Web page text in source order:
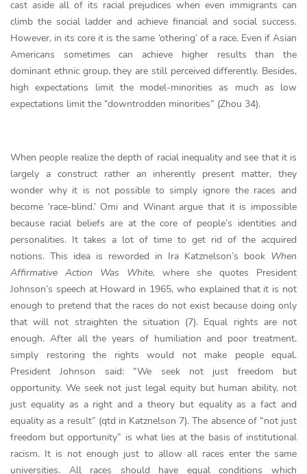
cast aside all of its racial prejudices when even immigrants can
climb the social ladder and achieve financial and social success.
However, in its core it is the same ‘othering’ of a race. Even if Asian
Americans sometimes can achieve higher results than the
dominant ethnic group, they are still perceived differently. Besides,
high expectations limit the model-minorities as much as low
expectations limit the “downtrodden minorities” (Zhou 34).
When people realize the depth of racial inequality and see that it is
largely a construct rather an inherently present matter, they
wonder why it is not possible to simply ignore the races and
become ‘race-blind.’ Omi and Winant argue that it is impossible
because racial beliefs are at the core of people’s identities and
personalities. It takes a lot of time to get rid of the acquired
notions. This idea is reworded in Ira Katznelson’s book When
Affirmative Action Was White, where she quotes President
Johnson’s speech at Howard in 1965, who explained that it is not
enough to pretend that the races do not exist because doing only
that will not straighten the situation (7). Equal rights are not
enough. After all the years of humiliation and poor treatment,
simply restoring the rights would not make people equal.
President Johnson said: “We seek not just freedom but
opportunity. We seek not just legal equity but human ability, not
just equality as a right and a theory but equality as a fact and
equality as a result” (qtd in Katznelson 7). The absence of “not just
freedom but opportunity” is what lies at the basis of institutional
racism. It is not enough just to allow all races enter the same
universities. All races should have equal conditions which